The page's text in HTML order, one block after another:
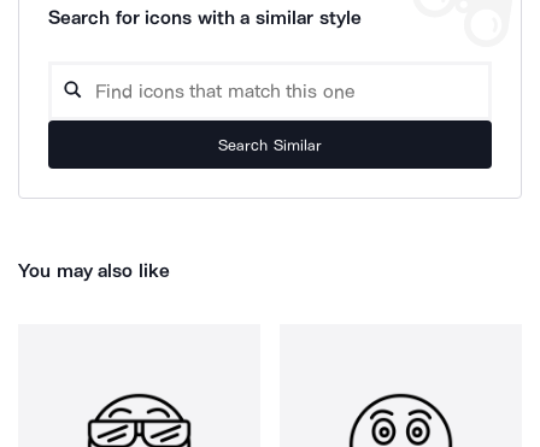
Search for icons with a similar style
Search Similar
You may also like